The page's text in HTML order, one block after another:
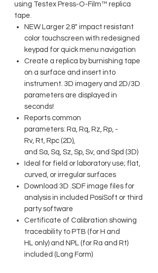
using Testex Press-O-Film™ replica
tape.
NEW Larger 2.8" impact resistant
color touchscreen with redesigned
keypad for quick menu navigation
Create a replica by burnishing tape
on a surface and insert into
instrument. 3D imagery and 2D/3D
parameters are displayed in
seconds!
Reports common
parameters: Ra, Rq, Rz, Rp, ­
Rv, Rt, Rpc (2D),
and Sa, Sq, Sz, Sp, Sv, and Spd (3D)
Ideal for field or laboratory use; flat,
curved, or irregular surfaces
Download 3D .SDF image files for
analysis in included PosiSoft or third
party ­­­software
Certificate of Calibration showing
traceability to PTB (for H and
HL only) and NPL (for Ra and Rt)
included (Long Form)